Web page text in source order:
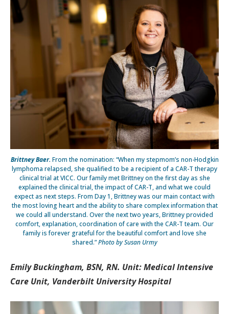
Brittney Baer. From the nomination: “When my stepmom’s non-Hodgkin
lymphoma relapsed, she qualified to be a recipient of a CAR-T therapy
clinical trial at VICC. Our family met Brittney on the first day as she
explained the clinical trial, the impact of CAR-T, and what we could
expect as next steps. From Day 1, Brittney was our main contact with
the most loving heart and the ability to share complex information that
we could all understand. Over the next two years, Brittney provided
comfort, explanation, coordination of care with the CAR-T team. Our
family is forever grateful for the beautiful comfort and love she
shared.”Photo by Susan Urmy
Emily Buckingham, BSN, RN. Unit: Medical Intensive
Care Unit, Vanderbilt University Hospital